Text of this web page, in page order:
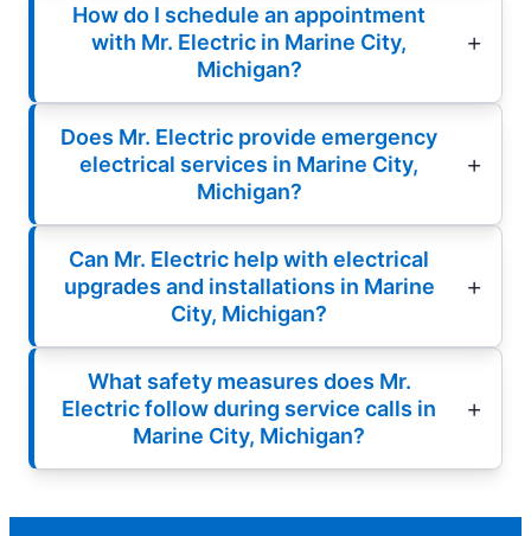
How do I schedule an appointment
with Mr. Electric in Marine City,
Michigan?
Does Mr. Electric provide emergency
electrical services in Marine City,
Michigan?
Can Mr. Electric help with electrical
upgrades and installations in Marine
City, Michigan?
What safety measures does Mr.
Electric follow during service calls in
Marine City, Michigan?